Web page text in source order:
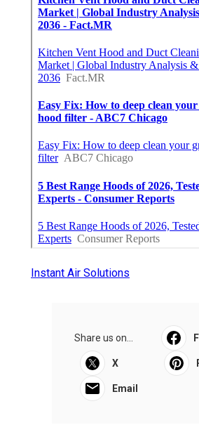
Instant Air Solutions
Share us on...
X
Email